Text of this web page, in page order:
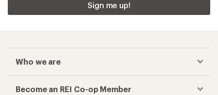
Sign me up!
Who we are
Become an REI Co-op Member